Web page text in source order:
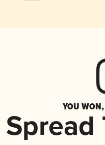
YOU
Spread